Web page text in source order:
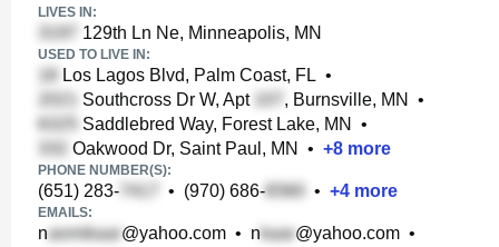
LIVES IN:
129th Ln Ne, Minneapolis, MN
USED TO LIVE IN:
Los Lagos Blvd, Palm Coast, FL •
Southcross Dr W, Apt
, Burnsville, MN
•
Saddlebred Way, Forest Lake, MN
•
Oakwood Dr, Saint Paul, MN
• +8 more
PHONE NUMBER(S):
(651) 283- • (970) 686- • +4 more
EMAILS:
n @yahoo.com • n @yahoo.com •